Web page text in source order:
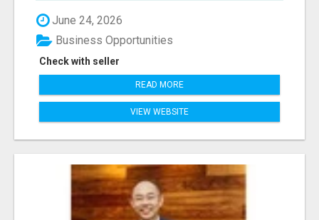
June 24, 2026
Check with seller
Business Opportunities
READ MORE
VIEW WEBSITE